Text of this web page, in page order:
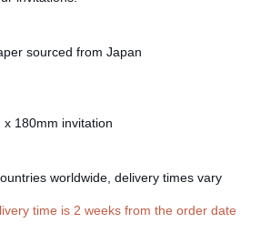
sourced from Japan
180mm invitation
worldwide, delivery times vary
time is 2 weeks from the order date